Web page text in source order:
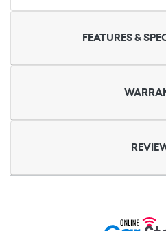
FEATURES &